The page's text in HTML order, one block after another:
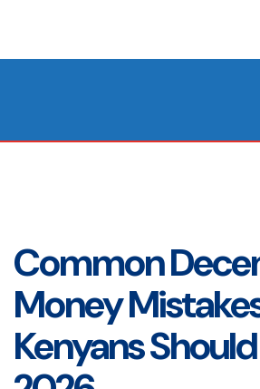
Common
Money
Kenyans